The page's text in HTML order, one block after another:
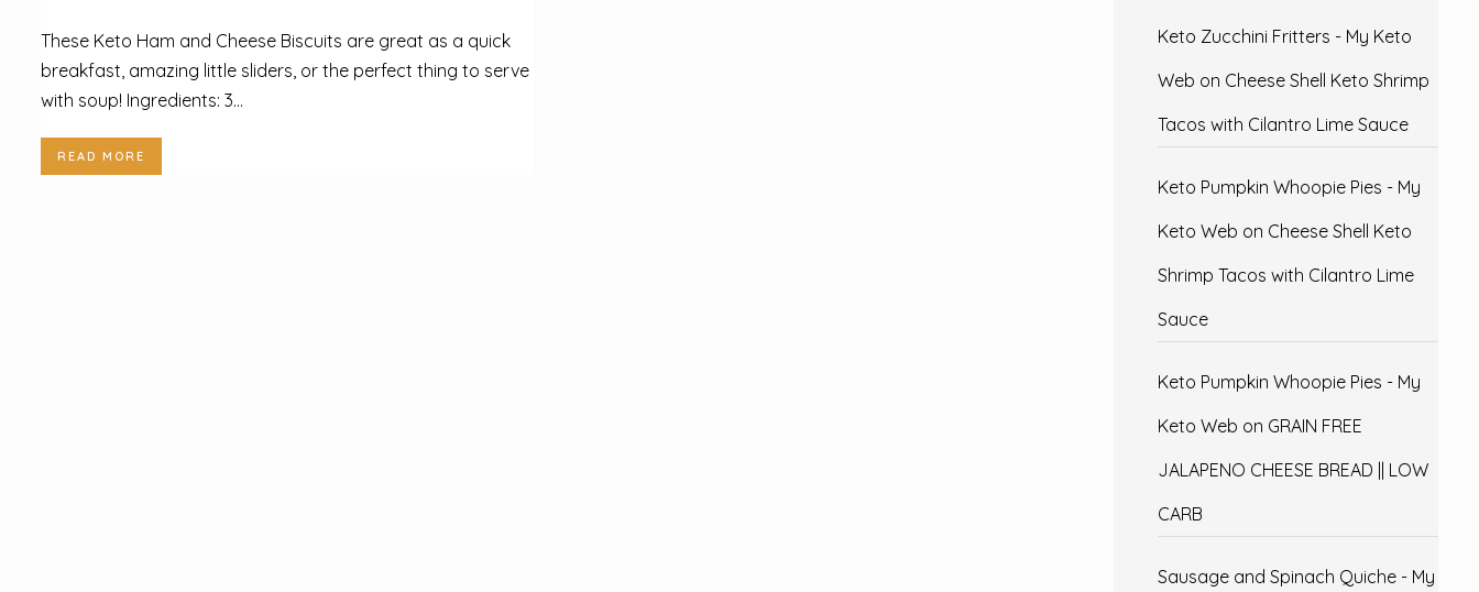
These Keto Ham and Cheese Biscuits are great as a quick
breakfast, amazing little sliders, or the perfect thing to serve
with soup! Ingredients: 3...
READ MORE
Keto Zucchini Fritters - My Keto
Web on Cheese Shell Keto Shrimp
Tacos with Cilantro Lime Sauce
Keto Pumpkin Whoopie Pies - My
Keto Web on Cheese Shell Keto
Shrimp Tacos with Cilantro Lime
Sauce
Keto Pumpkin Whoopie Pies - My
Keto Web on GRAIN FREE
JALAPENO CHEESE BREAD || LOW
CARB
Sausage and Spinach Quiche - My